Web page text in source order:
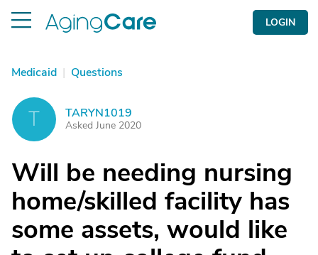
LOGIN
Medicaid | Questions
T TARYN1019
Asked June 2020
Will be needing nursing
home/skilled facility has
some assets, would like